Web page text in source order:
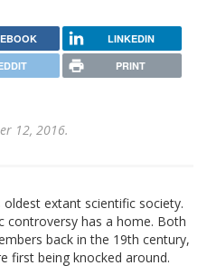
LINKEDIN
PRINT
12, 2016.
extant scientific society.
controversy has a home. Both
back in the 19th century,
first being knocked around.